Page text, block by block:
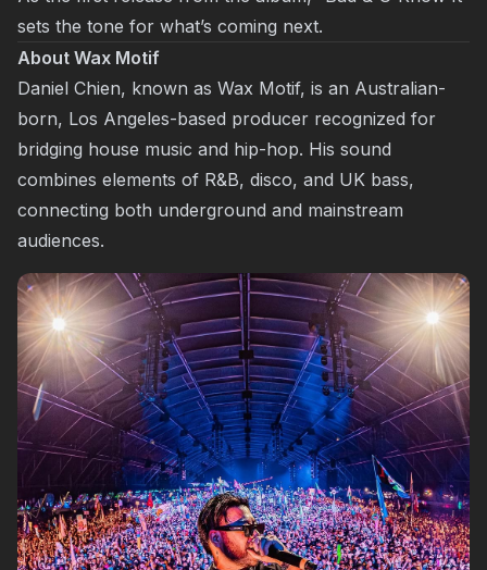
sets the tone for what’s coming next.
About Wax Motif
Daniel Chien, known as Wax Motif, is an Australian-
born, Los Angeles-based producer recognized for
bridging house music and hip-hop. His sound
combines elements of R&B, disco, and UK bass,
connecting both underground and mainstream
audiences.